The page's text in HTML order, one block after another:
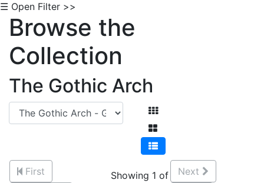
☰ Open Filter >>
Browse the
Collection
The Gothic Arch
First
Showing 1 of
Next